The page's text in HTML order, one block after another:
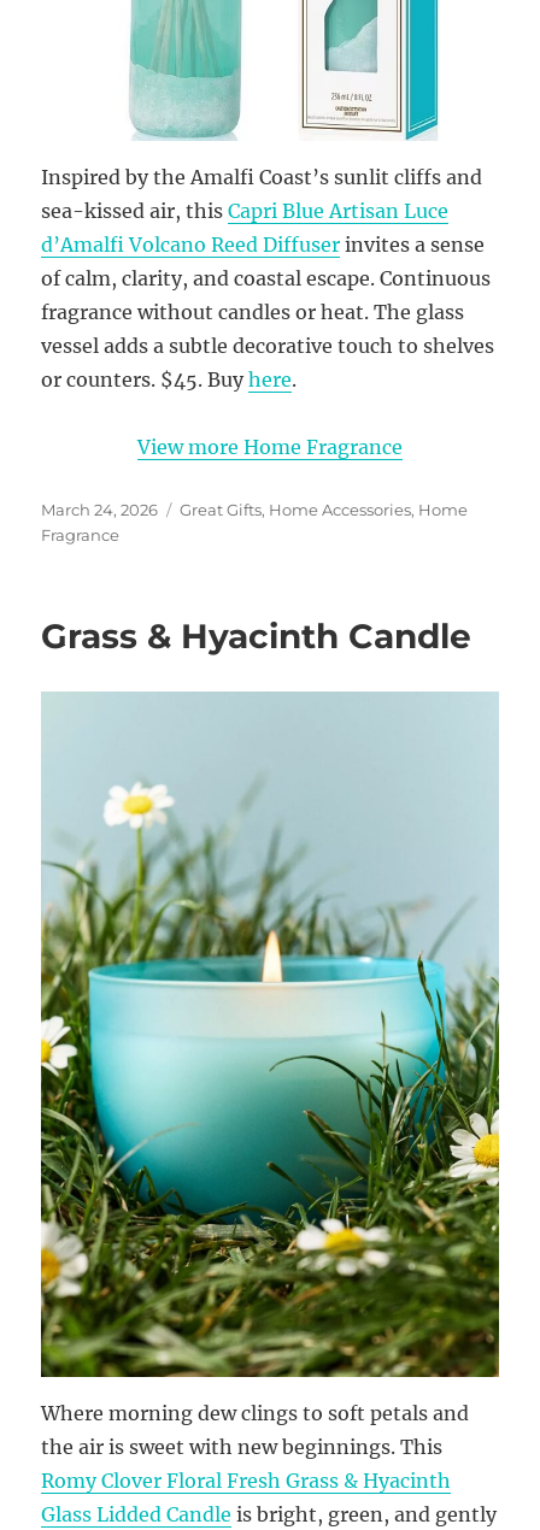
Inspired by the Amalfi Coast’s sunlit cliffs and
sea-kissed air, thisCapri Blue Artisan Luce
d’Amalfi Volcano Reed Diffuser invites a sense
of calm, clarity, and coastal escape. Continuous
fragrance without candles or heat. The glass
vessel adds a subtle decorative touch to shelves
or counters. $45. Buyhere.
View more Home Fragrance
Posted
on
March 24, 2026 Categories
Great Gifts, Home Accessories, Home
Fragrance
Grass & Hyacinth Candle
Where morning dew clings to soft petals and
the air is sweet with new beginnings. This
Romy Clover Floral Fresh Grass & Hyacinth
Glass Lidded Candle is bright, green, and gently